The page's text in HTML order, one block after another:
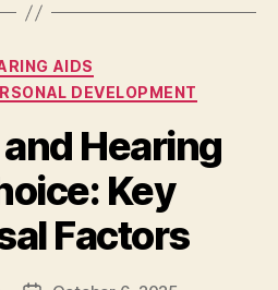
Categories
AIDS
DEVELOPMENT
Hearing
Key
Factors